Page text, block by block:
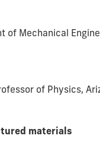
of Mechanical
of Physics,
materials